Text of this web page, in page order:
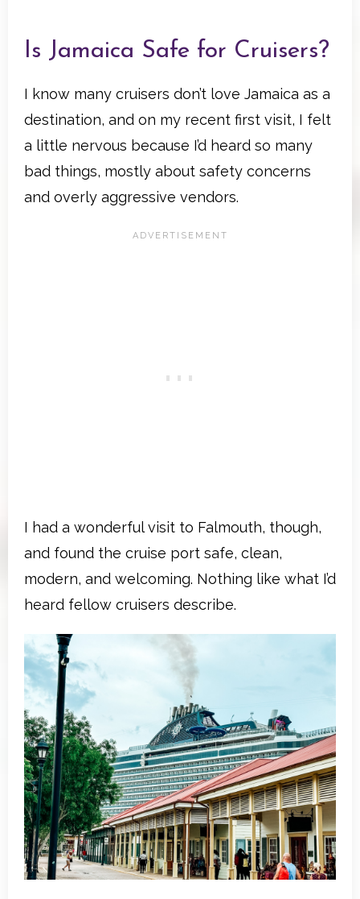
Is Jamaica Safe for Cruisers?
I know many cruisers don’t love Jamaica as a
destination, and on my recent first visit, I felt
a little nervous because I’d heard so many
bad things, mostly about safety concerns
and overly aggressive vendors.
I had a wonderful visit to Falmouth, though,
and found the cruise port safe, clean,
modern, and welcoming. Nothing like what I’d
heard fellow cruisers describe.